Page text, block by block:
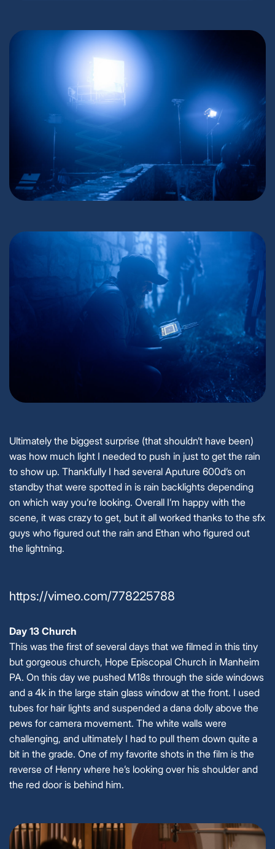
Ultimately the biggest surprise (that shouldn’t have been)
was how much light I needed to push in just to get the rain
to show up. Thankfully I had several Aputure 600d’s on
standby that were spotted in is rain backlights depending
on which way you’re looking. Overall I’m happy with the
scene, it was crazy to get, but it all worked thanks to the sfx
guys who figured out the rain and Ethan who figured out
the lightning.
https://vimeo.com/778225788
Day 13 Church
This was the first of several days that we filmed in this tiny
but gorgeous church, Hope Episcopal Church in Manheim
PA. On this day we pushed M18s through the side windows
and a 4k in the large stain glass window at the front. I used
tubes for hair lights and suspended a dana dolly above the
pews for camera movement. The white walls were
challenging, and ultimately I had to pull them down quite a
bit in the grade. One of my favorite shots in the film is the
reverse of Henry where he’s looking over his shoulder and
the red door is behind him.